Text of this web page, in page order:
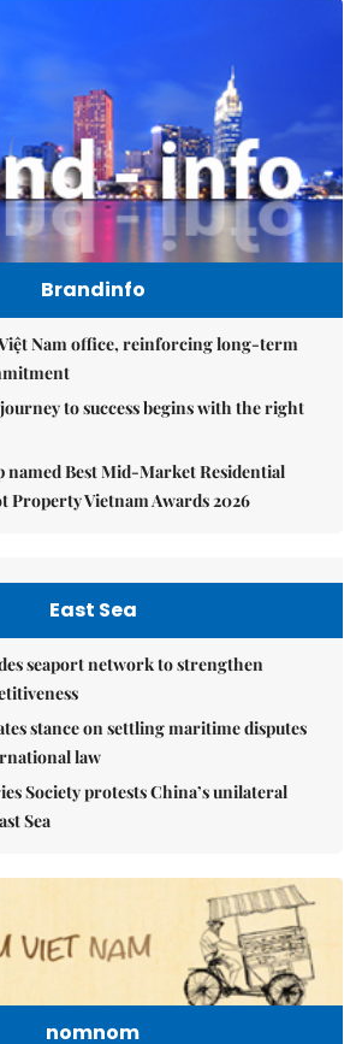
Brandinfo
Nam office, reinforcing long-term
to success begins with the right
named Best Mid-Market Residential
Property Vietnam Awards 2026
East Sea
seaport network to strengthen
stance on settling maritime disputes
law
Society protests China’s unilateral
Sea
nomnom